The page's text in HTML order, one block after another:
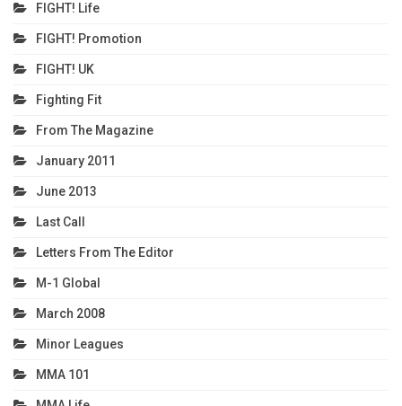
FIGHT! Life
FIGHT! Promotion
FIGHT! UK
Fighting Fit
From The Magazine
January 2011
June 2013
Last Call
Letters From The Editor
M-1 Global
March 2008
Minor Leagues
MMA 101